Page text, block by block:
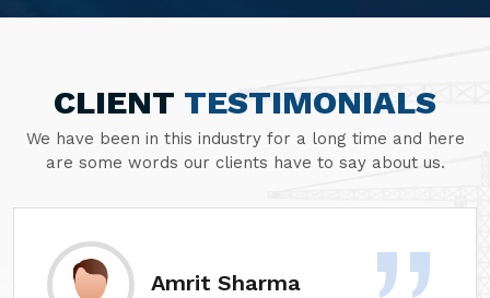
CLIENT TESTIMONIALS
We have been in this industry for a long time and here
are some words our clients have to say about us.
Sanjay